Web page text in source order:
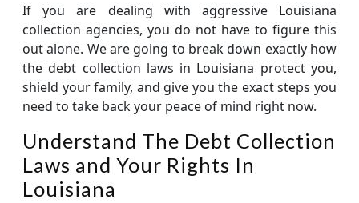
If you are dealing with aggressive Louisiana
collection agencies, you do not have to figure this
out alone. We are going to break down exactly how
the debt collection laws in Louisiana protect you,
shield your family, and give you the exact steps you
need to take back your peace of mind right now.
Understand The Debt Collection
Laws and Your Rights In
Louisiana